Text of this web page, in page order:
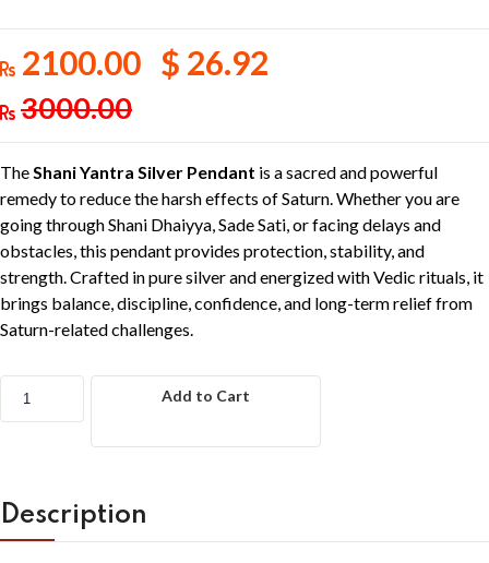
2100.00 $ 26.92
3000.00
TheShani Yantra Silver Pendant is a sacred and powerful
remedy to reduce the harsh effects of Saturn. Whether you are
going through Shani Dhaiyya, Sade Sati, or facing delays and
obstacles, this pendant provides protection, stability, and
strength. Crafted in pure silver and energized with Vedic rituals, it
brings balance, discipline, confidence, and long-term relief from
Saturn-related challenges.
Add to Cart
Description